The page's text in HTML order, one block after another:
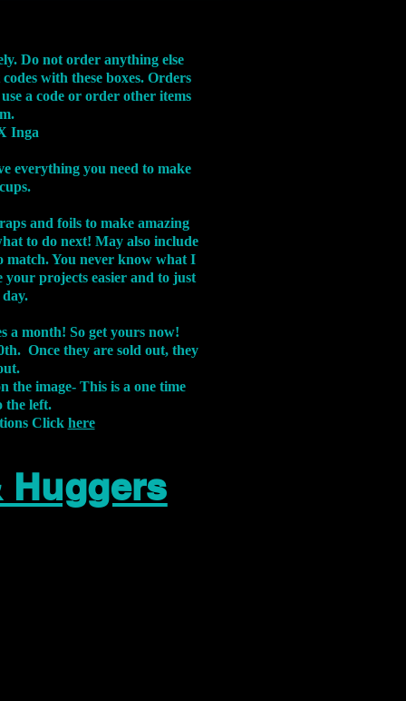
Do not order anything else
with these boxes. Orders
a code or order other items
Inga
everything you need to make
and foils to make amazing
to do next! May also include
match. You never know what I
your projects easier and to just
a month! So get yours now!
Once they are sold out, they
the image- This is a one time
the left.
Click here
Huggers